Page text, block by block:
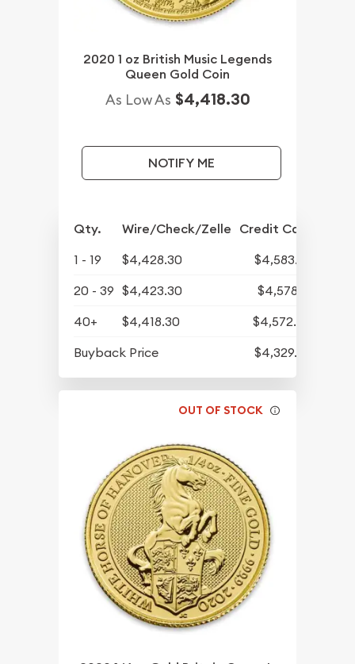
2020 1 oz British Music Legends
Queen Gold Coin
As Low As $4,418.30
NOTIFY ME
Qty. Wire/Check/Zelle Credit Card
1 - 19 $4,428.30
$4,583.29
20 - 39 $4,423.30
$4,578.12
40+
$4,418.30
$4,572.94
Buyback Price
$4,329.30
OUT OF STOCK